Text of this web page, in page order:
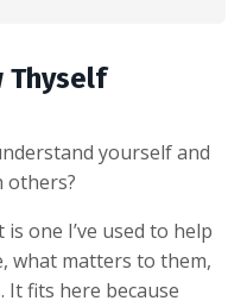
Thyself
yourself and
others?
one I’ve used to help
what matters to them,
fits here because